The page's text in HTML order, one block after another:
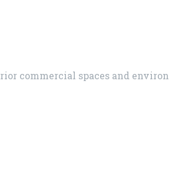
commercial spaces and